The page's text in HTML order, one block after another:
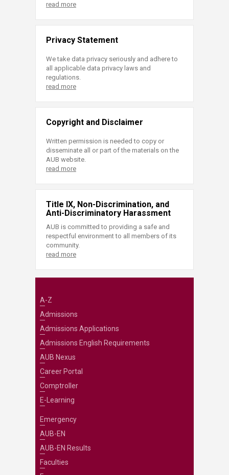
read more
Privacy Statement
We take data privacy seriously and adhere to
all applicable data privacy laws and
regulations.
read more
Copyright and Disclaimer
Written permission is needed to copy or
disseminate all or part of the materials on the
AUB website.
read more
Title IX, Non-Discrimination, and
Anti-Discriminatory Harassment
AUB is committed to providing a safe and
respectful environment to all members of its
community.
read more
A-Z
Admissions
Admissions Applications
Admissions English Requirements
AUB Nexus
Career Portal
Comptroller
E-Learning
Emergency
AUB-EN
AUB-EN Results
Faculties